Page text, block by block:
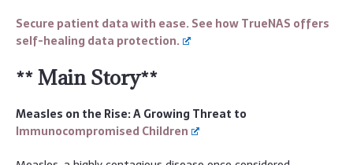
Secure patient data with ease. See how TrueNAS offers
self-healing data protection.
** Main Story**
Measles on the Rise: A Growing Threat to
Immunocompromised Children